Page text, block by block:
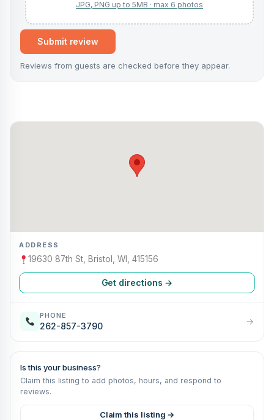
Submit review
Reviews from guests are checked before they appear.
ADDRESS
19630 87th St, Bristol, WI, 415156
Get directions →
PHONE
262-857-3790 →
Is this your business?
Claim this listing to add photos, hours, and respond to
reviews.
Claim this listing →